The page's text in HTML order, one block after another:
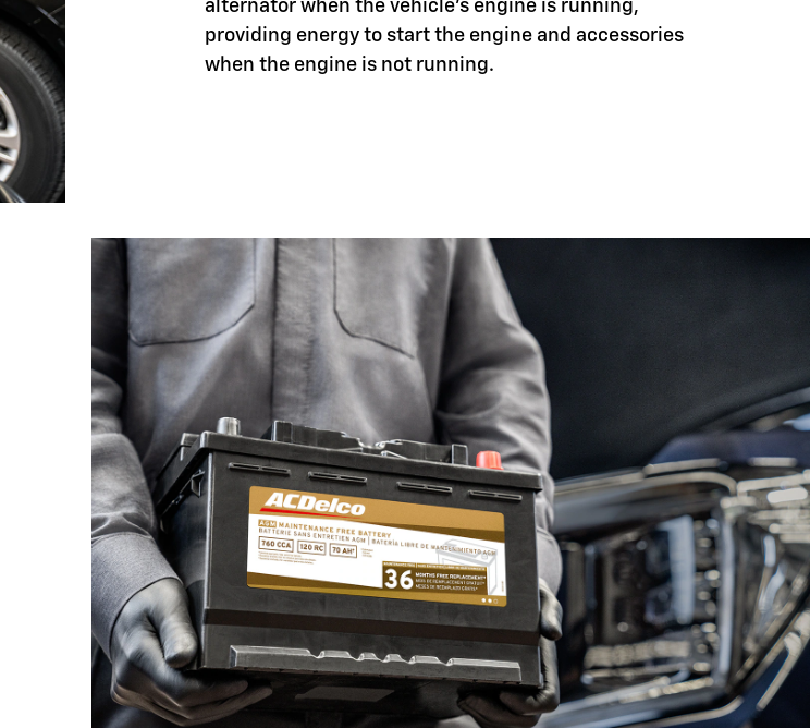
alternator when the vehicle's engine is running,
providing energy to start the engine and accessories
when the engine is not running.